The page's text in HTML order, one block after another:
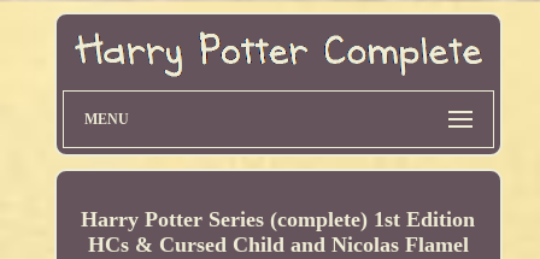
MENU
Harry Potter Series (complete) 1st Edition
HCs & Cursed Child and Nicolas Flamel